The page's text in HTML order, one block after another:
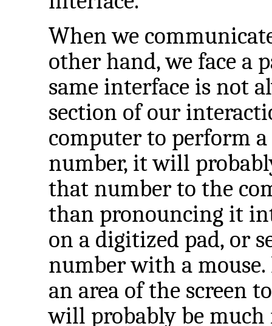
When we
other hand, we face a
same interface is not
section of our
computer to perform
number, it will
that number to the
than pronouncing it
on a digitized pad, or
number with a
an area of the screen
will probably be much